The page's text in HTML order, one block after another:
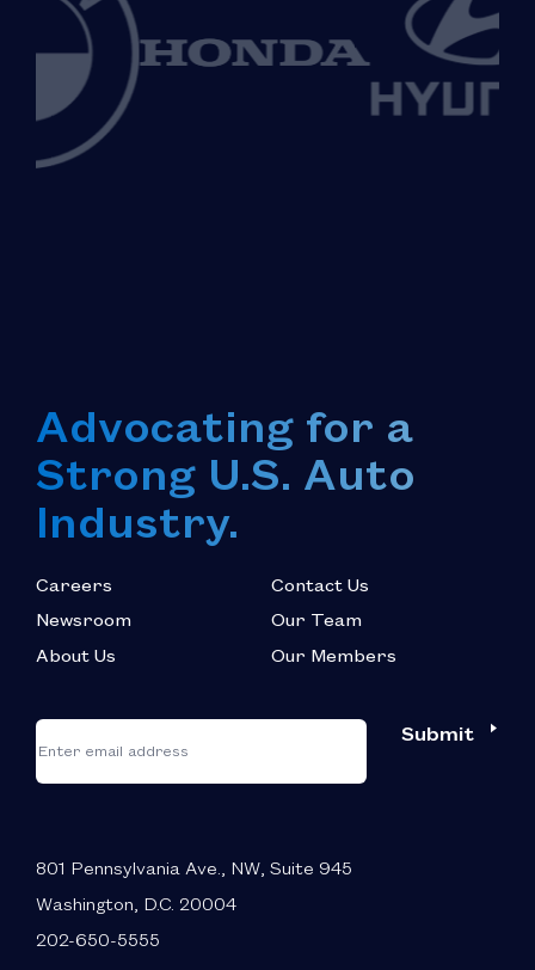
Advocating for a
Strong U.S. Auto
Industry.
Careers
Newsroom
About Us
Contact Us
Our Team
Our Members
"
indicates
required
Email
Submit
801 Pennsylvania Ave., NW, Suite 945
Washington, D.C. 20004
202-650-5555